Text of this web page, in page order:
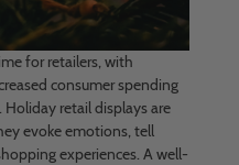
for retailers, with
consumer spending
retail displays are
evoke emotions, tell
experiences. A well-